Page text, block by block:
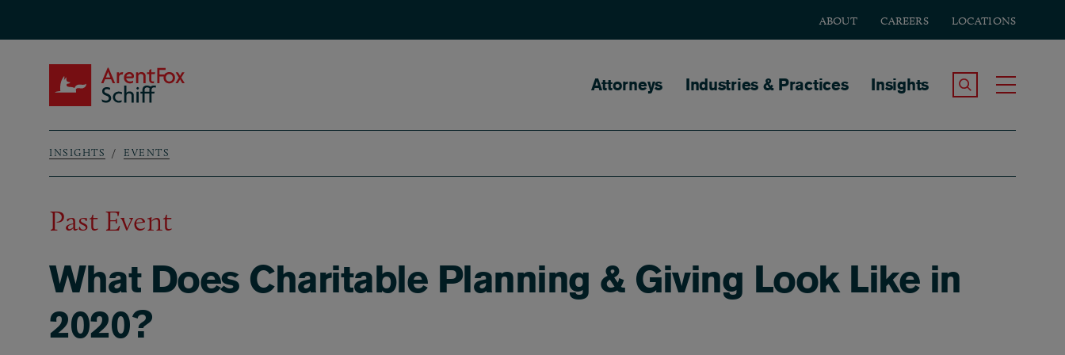
ABOUT CAREERS LOCATIONS
Main navigation
Attorneys Industries & Practices Insights Search the Site
Breadcrumb
INSIGHTS EVENTS
Past Event
What Does Charitable Planning & Giving Look Like in
2020?